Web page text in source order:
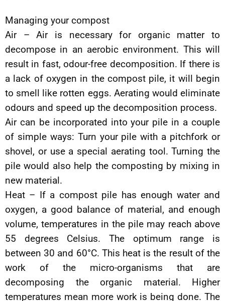
Managing your compost
Air – Air is necessary for organic matter to
decompose in an aerobic environment. This will
result in fast, odour-free decomposition. If there is
a lack of oxygen in the compost pile, it will begin
to smell like rotten eggs. Aerating would eliminate
odours and speed up the decomposition process.
Air can be incorporated into your pile in a couple
of simple ways: Turn your pile with a pitchfork or
shovel, or use a special aerating tool. Turning the
pile would also help the composting by mixing in
new material.
Heat – If a compost pile has enough water and
oxygen, a good balance of material, and enough
volume, temperatures in the pile may reach above
55 degrees Celsius. The optimum range is
between 30 and 60°C. This heat is the result of the
work of the micro-organisms that are
decomposing the organic material. Higher
temperatures mean more work is being done. The